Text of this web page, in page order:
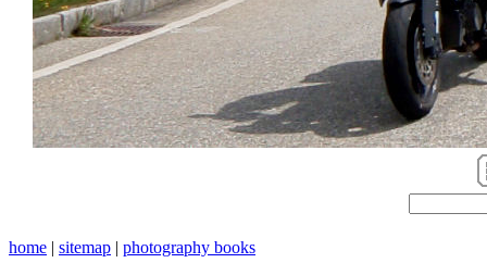
home | sitemap | photography books